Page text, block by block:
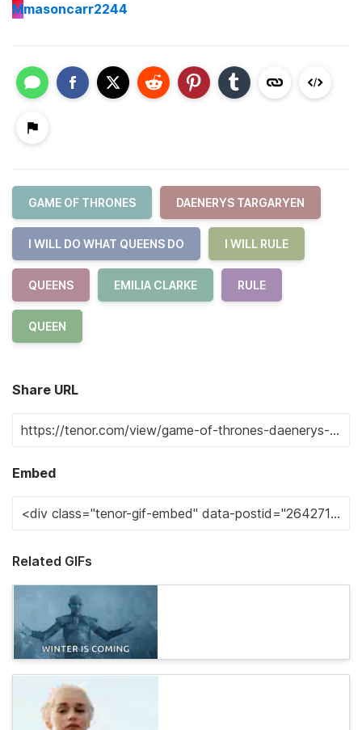
Mmasoncarr2244
GAME OF THRONES DAENERYS TARGARYEN
I WILL DO WHAT QUEENS DO I WILL RULE
QUEENS EMILIA CLARKE RULE
QUEEN
Share URL
Embed
Related GIFs